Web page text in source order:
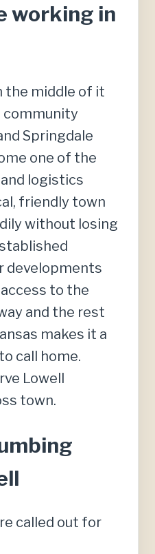
working in
the middle of it
community
Springdale
one of the
logistics
friendly town
without losing
developments
to the
and the rest
makes it a
call home.
Lowell
town.
called out for